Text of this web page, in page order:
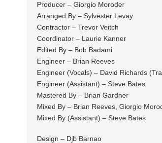
Producer – Giorgio Moroder
Arranged By – Sylvester Levay
Contractor – Trevor Veitch
Coordinator – Laurie Kanner
Edited By – Bob Badami
Engineer – Brian Reeves
Engineer (Vocals) – David Richards
Engineer (Assistant) – Steve Bates
Mastered By – Brian Gardner
Mixed By – Brian Reeves, Giorgio
Mixed By (Assistant) – Steve Bates
Design – Djb Barnao